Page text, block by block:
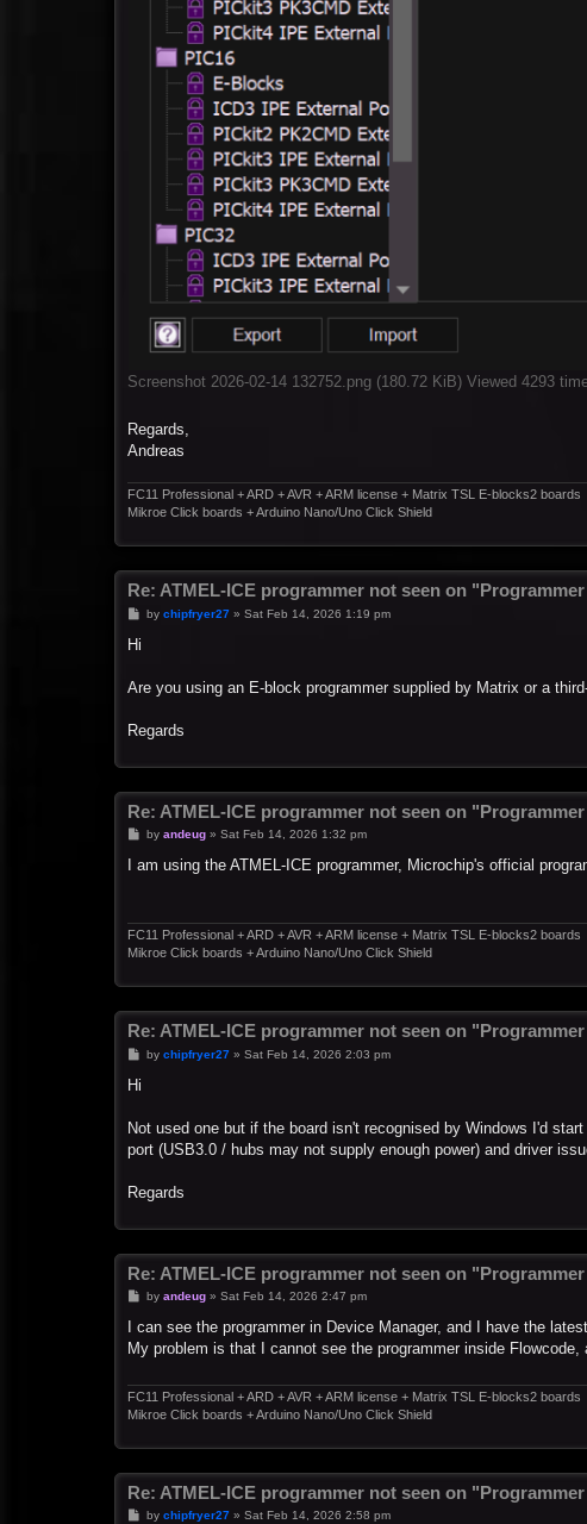
Screenshot 2026-02-14 132752.png (180.72 KiB) Viewed 4293
Regards,
Andreas
FC11 Professional + ARD + AVR + ARM license + Matrix TSL E-blocks2 boards
Mikroe Click boards + Arduino Nano/Uno Click Shield
Re: ATMEL-ICE programmer not seen on
Pby chipfryer27» Sat Feb 14, 2026 1:19 pm
Hi
Are you using an E-block programmer supplied by Matrix or a
Regards
Re: ATMEL-ICE programmer not seen on
P
s
by andeug» Sat Feb 14, 2026 1:32 pm
I am using the ATMEL-ICE programmer, Microchip's official
FC11 Professional + ARD + AVR + ARM license + Matrix TSL E-blocks2 boards
Mikroe Click boards + Arduino Nano/Uno Click Shield
Re: ATMEL-ICE programmer not seen on
Pby chipfryer27» Sat Feb 14, 2026 2:03 pm
Hi
Not used one but if the board isn't recognised by Windows I'd
port (USB3.0 / hubs may not supply enough power) and driver
Regards
Re: ATMEL-ICE programmer not seen on
P
s
by andeug» Sat Feb 14, 2026 2:47 pm
I can see the programmer in Device Manager, and I have the
My problem is that I cannot see the programmer inside
FC11 Professional + ARD + AVR + ARM license + Matrix TSL E-blocks2 boards
Mikroe Click boards + Arduino Nano/Uno Click Shield
Re: ATMEL-ICE programmer not seen on
Pby chipfryer27» Sat Feb 14, 2026 2:58 pm